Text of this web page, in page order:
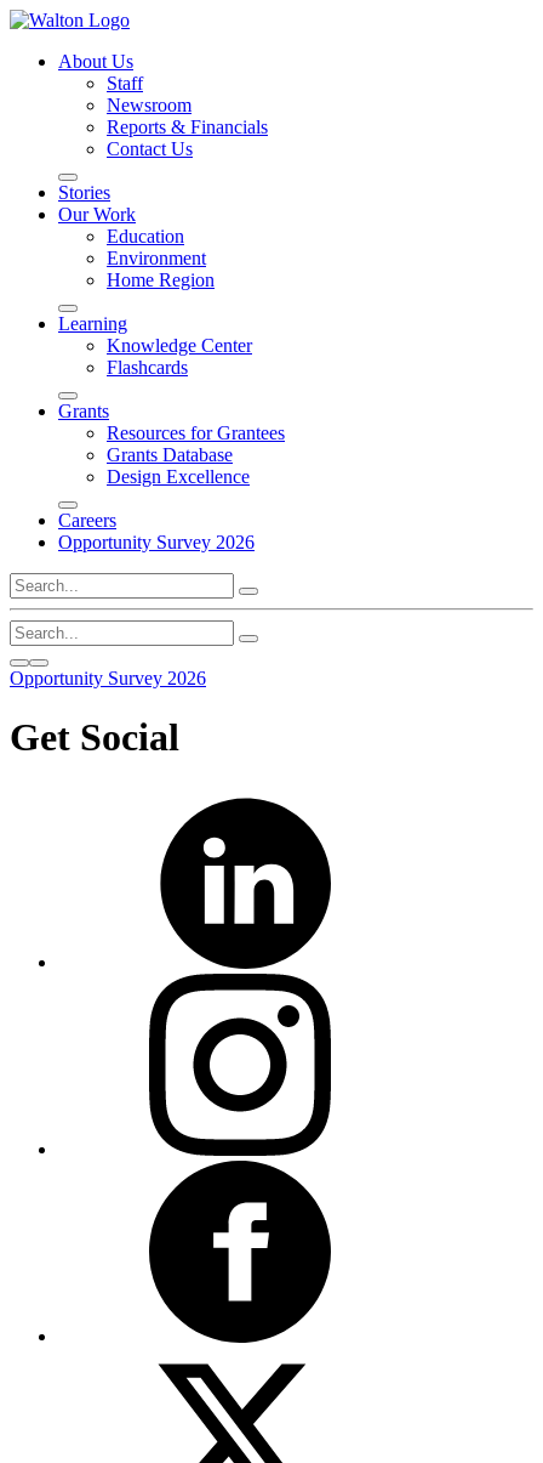
About Us
Staff
Newsroom
Reports & Financials
Contact Us
Stories
Our Work
Education
Environment
Home Region
Learning
Knowledge Center
Flashcards
Grants
Resources for Grantees
Grants Database
Design Excellence
Careers
Opportunity Survey 2026
Opportunity Survey 2026
Get Social